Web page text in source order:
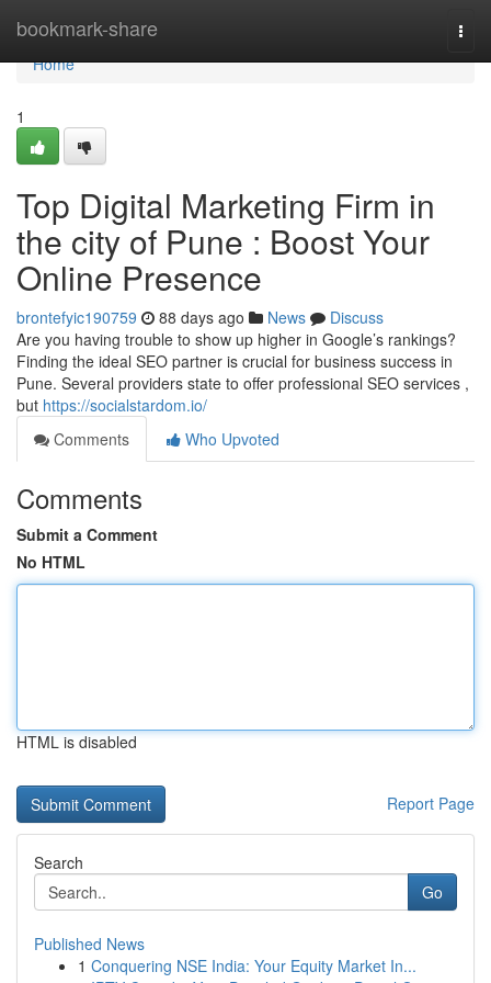
bookmark-share
Home
Home
1
Top Digital Marketing Firm in
the city of Pune : Boost Your
Online Presence
brontefyic190759 88 days ago News
Discuss
Are you having trouble to show up higher in Google’s rankings?
Finding the ideal SEO partner is crucial for business success in
Pune. Several providers state to offer professional SEO services ,
but https://socialstardom.io/
Comments
Who Upvoted
Comments
Submit a Comment
No HTML
HTML is disabled
Report Page
Search
Go
Published News
1 Conquering NSE India: Your Equity Market In...